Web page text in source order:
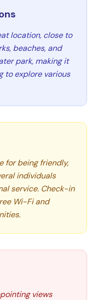
location, close to
beaches, and
park, making it
to explore various
for being friendly,
individuals
service. Check-in
Wi-Fi and
views